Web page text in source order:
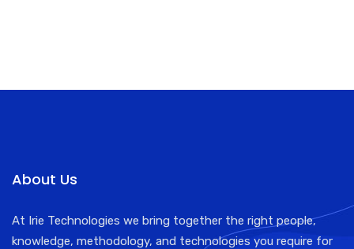
About Us
At Irie Technologies we bring together the right people,
knowledge, methodology, and technologies you require for